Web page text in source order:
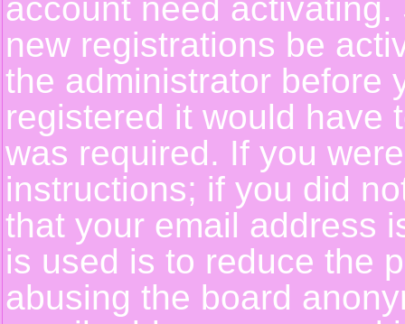
account need
new registrations be
the administrator before
registered it would have
was required. If you
instructions; if you did
that your email address
is used is to reduce the
abusing the board